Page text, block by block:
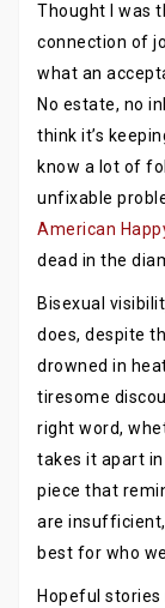
Thought I was
connection of
what an
No estate, no
think it’s
know a lot of
unfixable
American
dead in the
Bisexual
does, despite
drowned in
tiresome
right word,
takes it apart in
piece that
are
best for who
Hopeful